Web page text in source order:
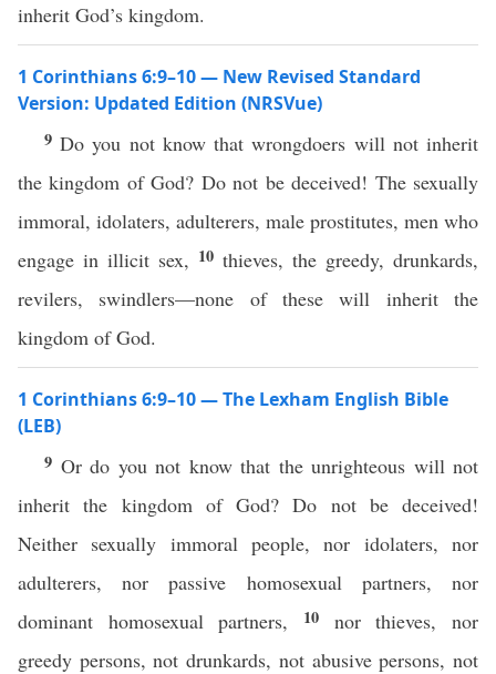
inherit God’s kingdom.
1 Corinthians 6:9–10 — New Revised Standard
Version: Updated Edition (NRSVue)
9Do you not know that wrongdoers will not inherit
the kingdom of God? Do not be deceived! The sexually
immoral, idolaters, adulterers, male prostitutes, men who
engage in illicit sex, 10 thieves, the greedy, drunkards,
revilers, swindlers—none of these will inherit the
kingdom of God.
1 Corinthians 6:9–10 — The Lexham English Bible
(LEB)
9 Or do you not know that the unrighteous will not
inherit the kingdom of God? Do not be deceived!
Neither sexually immoral people, nor idolaters, nor
adulterers, nor passive homosexual partners, nor
dominant homosexual partners,
10 nor thieves, nor
greedy persons, not drunkards, not abusive persons, not